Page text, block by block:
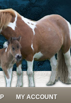
MY ACCOUNT